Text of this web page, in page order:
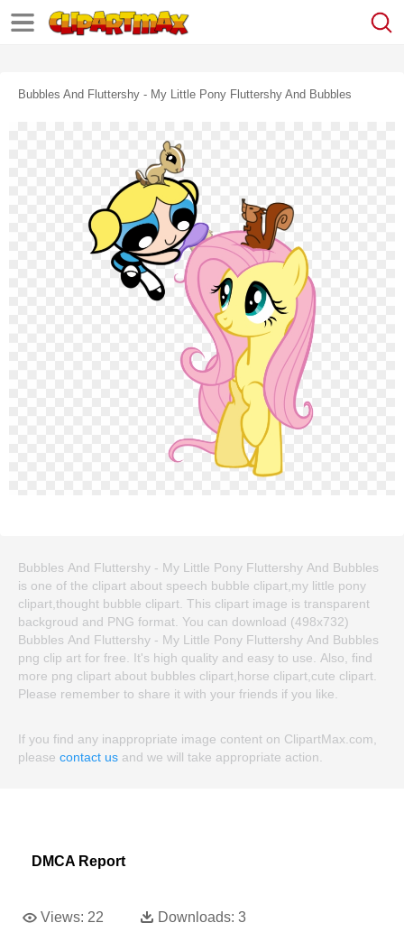
Bubbles And Fluttershy - My Little Pony Fluttershy And Bubbles
Bubbles And Fluttershy - My Little Pony Fluttershy And Bubbles
is one of the clipart about speech bubble clipart,my little pony
clipart,thought bubble clipart. This clipart image is transparent
backgroud and PNG format. You can download (498x732)
Bubbles And Fluttershy - My Little Pony Fluttershy And Bubbles
png clip art for free. It's high quality and easy to use. Also, find
more png clipart about bubbles clipart,horse clipart,cute clipart.
Please remember to share it with your friends if you like.
If you find any inappropriate image content on ClipartMax.com,
please contact us and we will take appropriate action.
DMCA Report
Views: 22 Downloads: 3